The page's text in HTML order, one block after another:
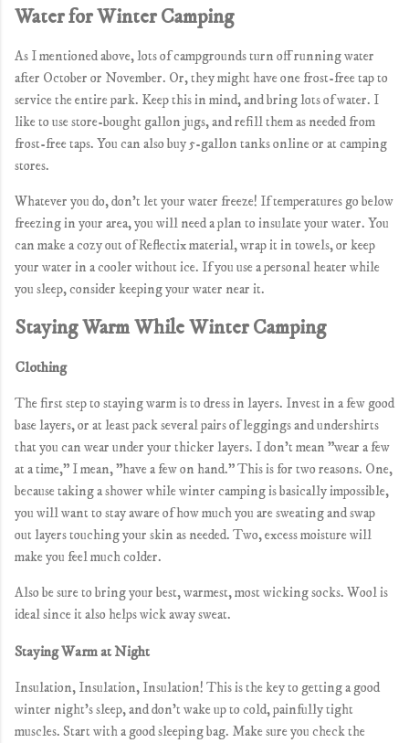
Water for Winter Camping
As I mentioned above, lots of campgrounds turn off running water
after October or November. Or, they might have one frost-free tap to
service the entire park. Keep this in mind, and bring lots of water. I
like to use store-bought gallon jugs, and refill them as needed from
frost-free taps. You can also buy 5-gallon tanks online or at camping
stores.
Whatever you do, don't let your water freeze! If temperatures go below
freezing in your area, you will need a plan to insulate your water. You
can make a cozy out of Reflectix material, wrap it in towels, or keep
your water in a cooler without ice. If you use a personal heater while
you sleep, consider keeping your water near it.
Staying Warm While Winter Camping
Clothing
The first step to staying warm is to dress in layers. Invest in a few good
base layers, or at least pack several pairs of leggings and undershirts
that you can wear under your thicker layers. I don't mean "wear a few
at a time," I mean, "have a few on hand." This is for two reasons. One,
because taking a shower while winter camping is basically impossible,
you will want to stay aware of how much you are sweating and swap
out layers touching your skin as needed. Two, excess moisture will
make you feel much colder.
Also be sure to bring your best, warmest, most wicking socks. Wool is
ideal since it also helps wick away sweat.
Staying Warm at Night
Insulation, Insulation, Insulation! This is the key to getting a good
winter night's sleep, and don't wake up to cold, painfully tight
muscles. Start with a good sleeping bag. Make sure you check the